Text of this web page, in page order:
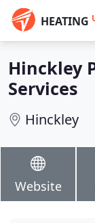
HEATING
Hinckley
Services
Hinckley
Website